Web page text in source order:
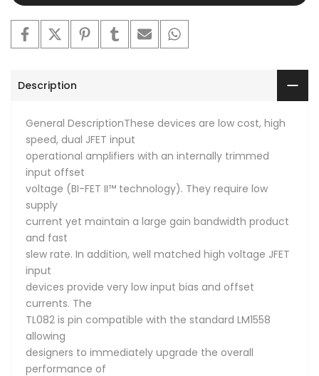
Description
General DescriptionThese devices are low cost, high
speed, dual JFET input
operational amplifiers with an internally trimmed
input offset
voltage (BI-FET II™ technology). They require low
supply
current yet maintain a large gain bandwidth product
and fast
slew rate. In addition, well matched high voltage JFET
input
devices provide very low input bias and offset
currents. The
TL082 is pin compatible with the standard LM1558
allowing
designers to immediately upgrade the overall
performance of